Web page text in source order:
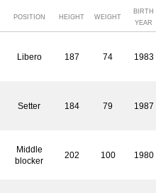
POSITION HEIGHT WEIGHT
BIRTH
YEAR
Libero 187 74 1983
Setter 184 79 1987
Middle
blocker
202 100 1980